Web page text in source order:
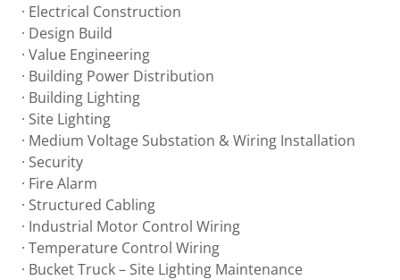
· Electrical Construction
· Design Build
· Value Engineering
· Building Power Distribution
· Building Lighting
· Site Lighting
· Medium Voltage Substation & Wiring Installation
· Security
· Fire Alarm
· Structured Cabling
· Industrial Motor Control Wiring
· Temperature Control Wiring
· Bucket Truck – Site Lighting Maintenance